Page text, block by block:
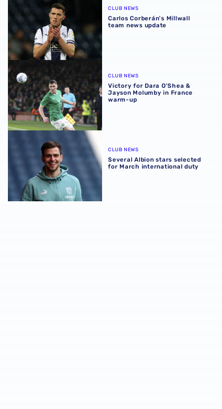
CLUB NEWS
Carlos Corberán's Millwall
team news update
Victory for Dara O'Shea & Jayson Molumby in France
CLUB NEWS
Victory for Dara O'Shea &
Jayson Molumby in France
warm-up
Several Albion stars selected for March international duty
CLUB NEWS
Several Albion stars selected
for March international duty